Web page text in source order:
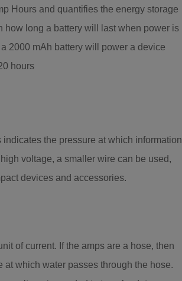
Hours and quantifies the energy storage
how long a battery will last when power is
2000 mAh battery will power a device
hours
indicates the pressure at which information
voltage, a smaller wire can be used,
devices and accessories.
of current. If the amps are a hose, then
at which water passes through the hose.